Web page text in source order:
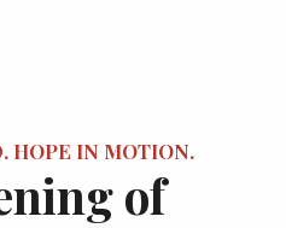
HOPE IN MOTION.
of